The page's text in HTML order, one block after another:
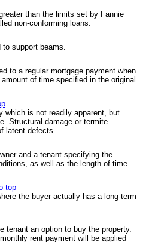
than the limits set by Fannie
non-conforming loans.
support beams.
to a regular mortgage payment when
of time specified in the original
which is not readily apparent, but
Structural damage or termite
latent defects.
and a tenant specifying the
as well as the length of time
top
the buyer actually has a long-term
tenant an option to buy the property.
rent payment will be applied